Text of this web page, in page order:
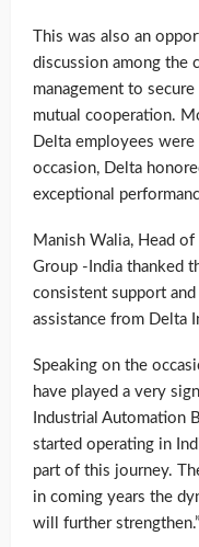
This was also an
discussion among the
management to
mutual cooperation.
Delta employees
occasion, Delta
exceptional
Manish Walia, Head
Group -India thanked
consistent support
assistance from Delta
Speaking on the
have played a very
Industrial Automation
started operating in
part of this journey.
in coming years the
will further strengthen.”